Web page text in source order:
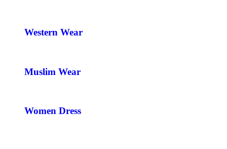
Western Wear
Muslim Wear
Women Dress